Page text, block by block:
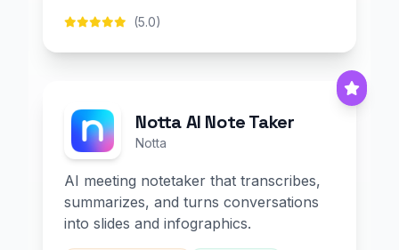
(5.0)
Notta AI Note Taker
Notta
AI meeting notetaker that transcribes,
summarizes, and turns conversations
into slides and infographics.